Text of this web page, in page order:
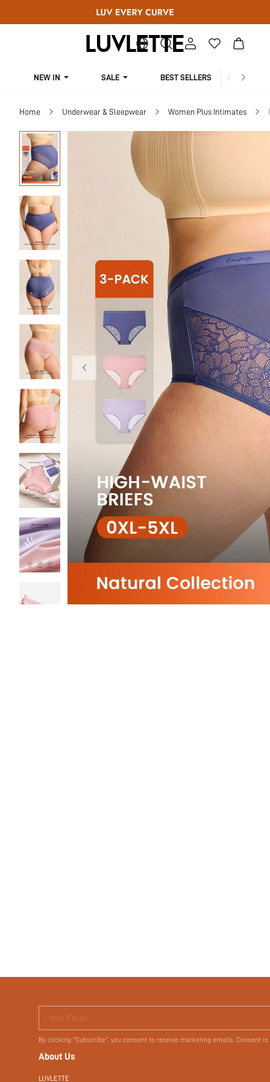
NEW IN SALE BEST SELLERS
Home Underwear & Sleepwear Women Plus Intimates
Your Email
By clicking "Subscribe", you consent to receive marketing emails. Consent
About Us
LUVLETTE